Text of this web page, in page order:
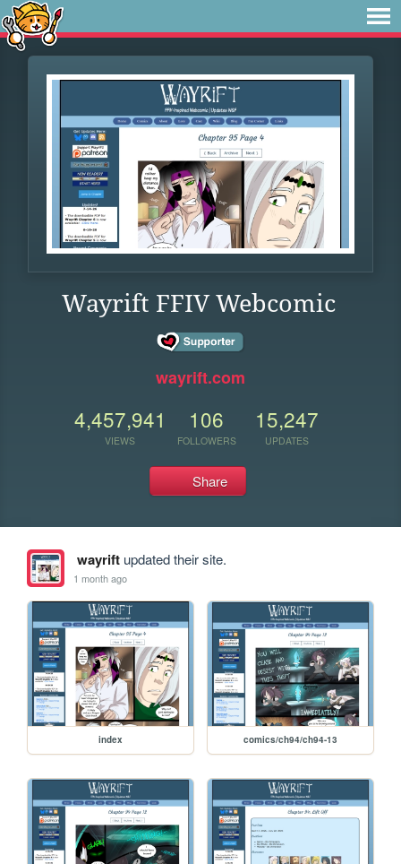
Wayrift FFIV Webcomic
wayrift.com
4,457,941
VIEWS
106
FOLLOWERS
15,247
UPDATES
Share
wayriftupdated their site.
1 month ago
index comics/ch94/ch94-13